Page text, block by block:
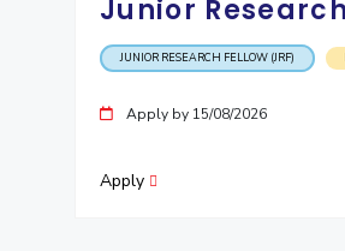
Junior
JUNIOR RESEARCH FELLOW (JRF)
Apply by 15/08/2026
Apply